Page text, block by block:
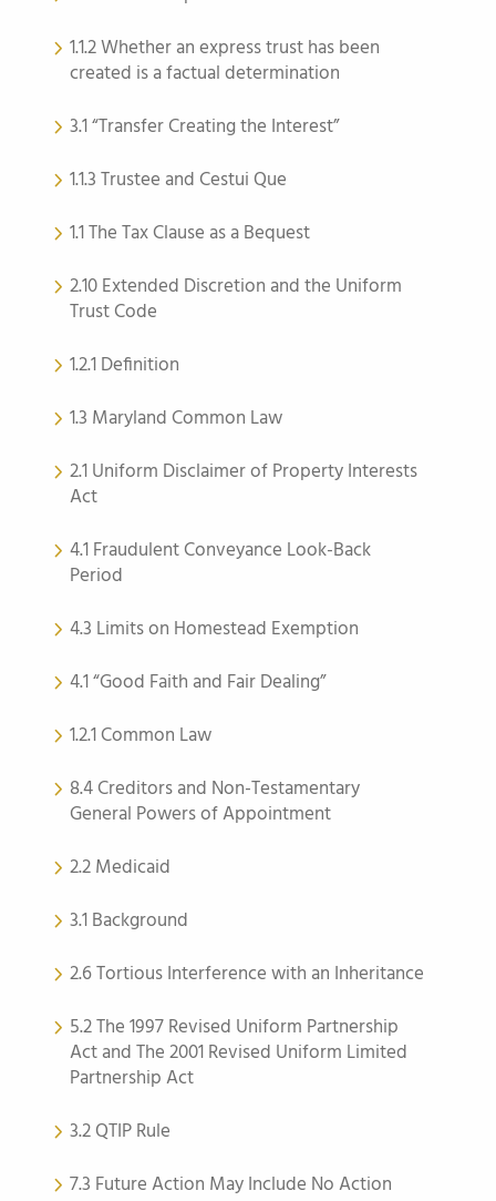
1.1.2 Whether an express trust has been
created is a factual determination
3.1 “Transfer Creating the Interest”
1.1.3 Trustee and Cestui Que
1.1 The Tax Clause as a Bequest
2.10 Extended Discretion and the Uniform
Trust Code
1.2.1 Definition
1.3 Maryland Common Law
2.1 Uniform Disclaimer of Property Interests
Act
4.1 Fraudulent Conveyance Look-Back
Period
4.3 Limits on Homestead Exemption
4.1 “Good Faith and Fair Dealing”
1.2.1 Common Law
8.4 Creditors and Non-Testamentary
General Powers of Appointment
2.2 Medicaid
3.1 Background
2.6 Tortious Interference with an Inheritance
5.2 The 1997 Revised Uniform Partnership
Act and The 2001 Revised Uniform Limited
Partnership Act
3.2 QTIP Rule
7.3 Future Action May Include No Action